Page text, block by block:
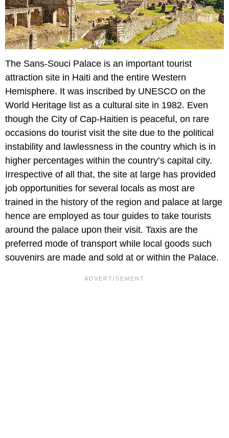
The Sans-Souci Palace is an important tourist
attraction site in Haiti and the entire Western
Hemisphere. It was inscribed by UNESCO on the
World Heritage list as a cultural site in 1982. Even
though the City of Cap-Haitien is peaceful, on rare
occasions do tourist visit the site due to the political
instability and lawlessness in the country which is in
higher percentages within the country’s capital city.
Irrespective of all that, the site at large has provided
job opportunities for several locals as most are
trained in the history of the region and palace at large
hence are employed as tour guides to take tourists
around the palace upon their visit. Taxis are the
preferred mode of transport while local goods such
souvenirs are made and sold at or within the Palace.